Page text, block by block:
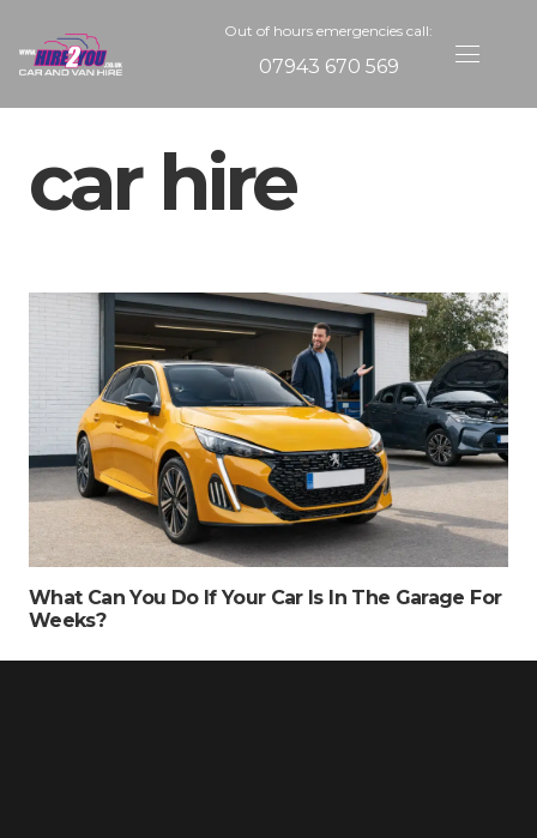
Out of hours emergencies call:
07943 670 569
car hire
What Can You Do If Your Car Is In The Garage For
Weeks?